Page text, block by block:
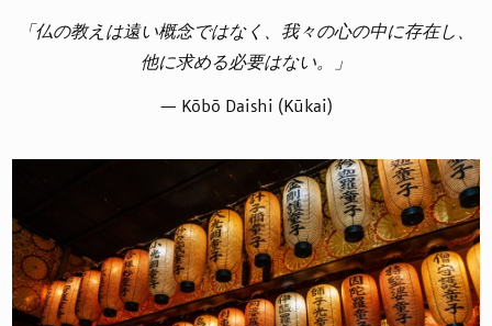
「仏の教えは遠い概念ではなく、我々の心の中に存在し、
他に求める必要はない。」
— Kōbō Daishi (Kūkai)